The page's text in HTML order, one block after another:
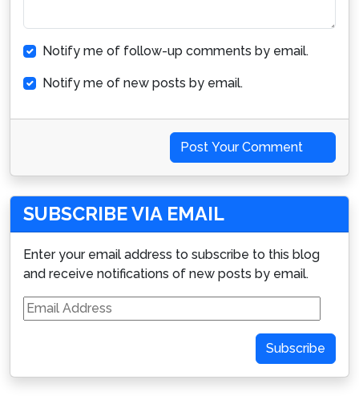
Notify me of follow-up comments by email.
Notify me of new posts by email.
Post Your Comment
SUBSCRIBE VIA EMAIL
Enter your email address to subscribe to this blog
and receive notifications of new posts by email.
Email
Address
Subscribe